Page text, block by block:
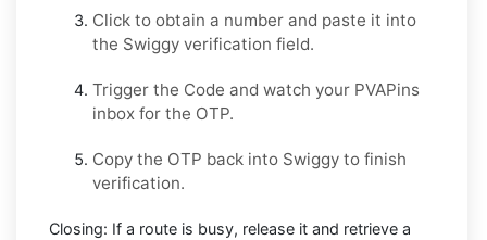
Click to obtain a number and paste it into
the Swiggy verification field.
Trigger the Code and watch your PVAPins
inbox for the OTP.
Copy the OTP back into Swiggy to finish
verification.
Closing: If a route is busy, release it and retrieve a